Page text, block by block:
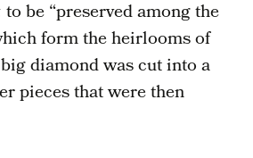
to be “preserved among the
form the heirlooms of
diamond was cut into a
pieces that were then